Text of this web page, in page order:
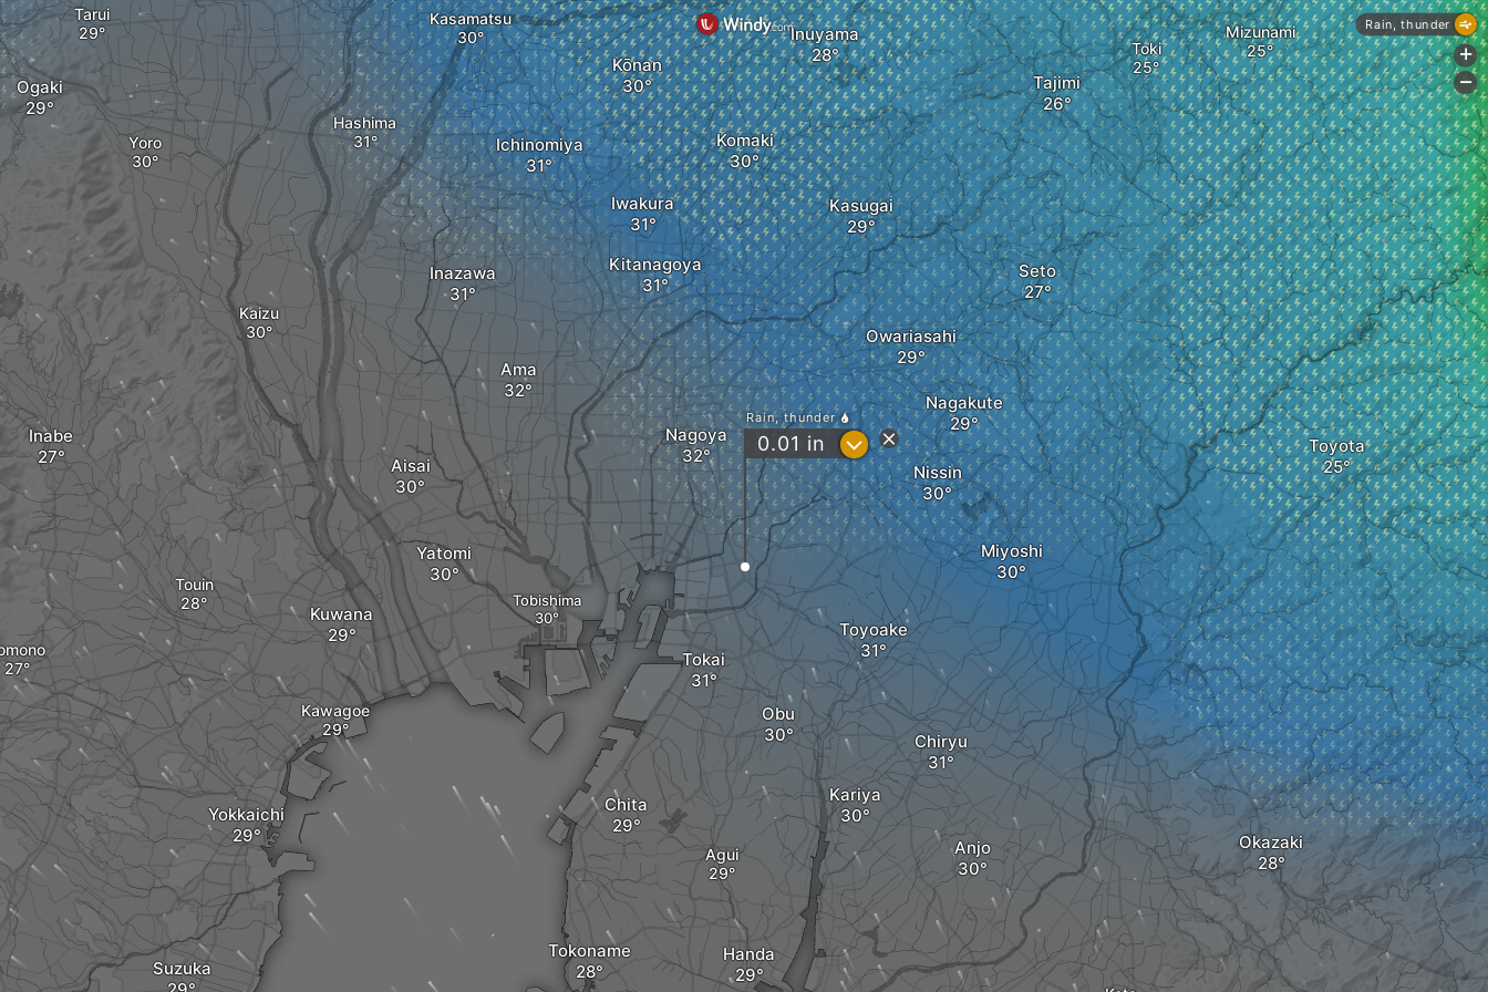
Tobishima
Nagoya
Tokai
Nissin
Miyoshi
Toyoake
Inazawa
Ama
Ichinomiya
Iwakura
Kitanagoya
Owariasahi
Nagakute
Komaki
Kasugai
Tokoname
Chita
Agui
Handa
Chiryu
Anjo
Obu
Kariya
Touin
Kuwana
Aisai
Yatomi
Hashima
Kaizu
Seto
Suzuka
Kawagoe
Yokkaichi
Okazaki
Kasamatsu
Kōnan
Inuyama Mizunami
Tajimi
Toki
Inabe Toyota
Yoro
Ogaki
Tarui
Rain, thunder
0.01 in ?
Rain, thunder
+
-